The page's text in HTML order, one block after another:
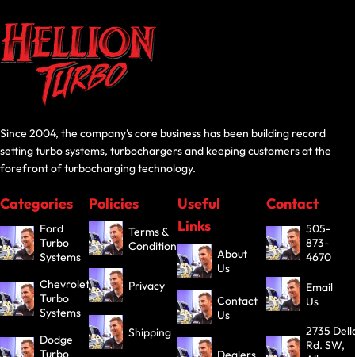
Since 2004, the company’s core business has been building record
setting turbo systems, turbochargers and keeping customers at the
forefront of turbocharging technology.
Categories
Ford
Turbo
Systems
Chevrolet
Turbo
Systems
Dodge
Policies
Terms &
Conditions
Privacy
Shipping
Useful
Links
About
Us
Contact
Us
Contact
505-
873-
4670
Email
Us
2735
Rd. SW,